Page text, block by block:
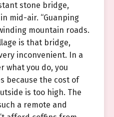
stone bridge,
mid-air. “Guanping
mountain roads.
is that bridge,
inconvenient. In a
what you do, you
because the cost of
is too high. The
a remote and